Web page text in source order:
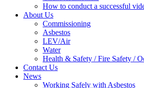
How to conduct a successful
About Us
Commissioning
Asbestos
LEV/Air
Water
Health & Safety / Fire Safety /
Contact Us
News
Working Safely with Asbestos